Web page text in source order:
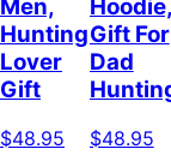
Men,
Hunting
Lover
Gift
$48.95
Hoodie,
Gift For
Dad
$48.95